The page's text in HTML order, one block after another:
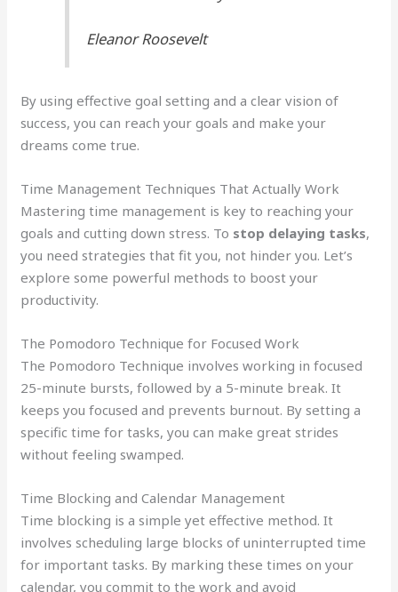
Eleanor Roosevelt
By using effective goal setting and a clear vision of
success, you can reach your goals and make your
dreams come true.
Time Management Techniques That Actually Work
Mastering time management is key to reaching your
goals and cutting down stress. To stop delaying tasks,
you need strategies that fit you, not hinder you. Let’s
explore some powerful methods to boost your
productivity.
The Pomodoro Technique for Focused Work
The Pomodoro Technique involves working in focused
25-minute bursts, followed by a 5-minute break. It
keeps you focused and prevents burnout. By setting a
specific time for tasks, you can make great strides
without feeling swamped.
Time Blocking and Calendar Management
Time blocking is a simple yet effective method. It
involves scheduling large blocks of uninterrupted time
for important tasks. By marking these times on your
calendar, you commit to the work and avoid